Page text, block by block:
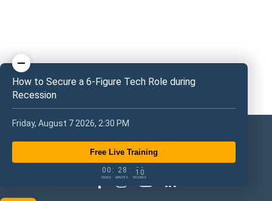
How to Secure a 6-Figure Tech Role during
Recession
Friday, August 7 2026, 2:30 PM
Free Live Training
0
0
0
0
HOURS
:
2
2
8
8
MINUTES
:
0
1
9
0
SECONDS